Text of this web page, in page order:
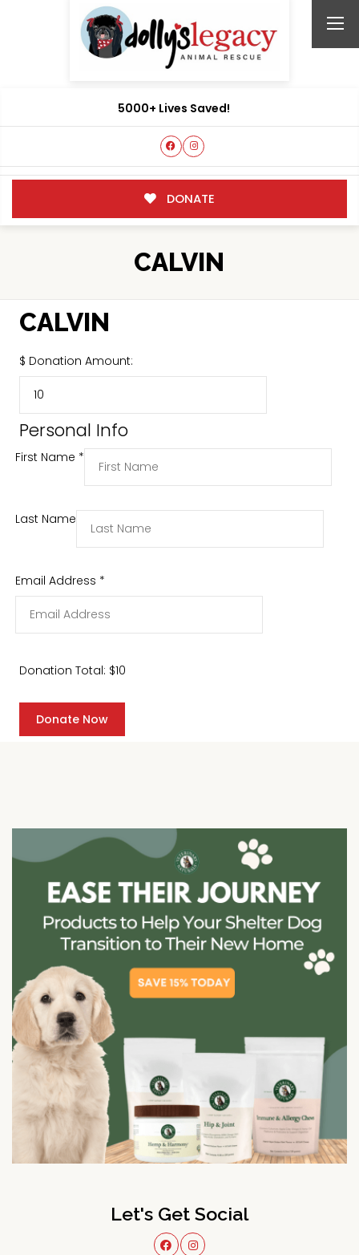
5000+ Lives Saved!
DONATE
CALVIN
CALVIN
$ Donation Amount:
Personal Info
First Name *
Last Name
Email Address *
Donation Total: $10
Let's Get Social